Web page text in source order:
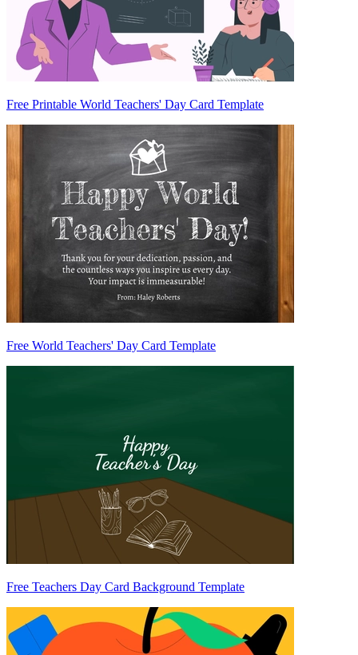
Free Printable World Teachers' Day Card Template
Free World Teachers' Day Card Template
Free Teachers Day Card Background Template